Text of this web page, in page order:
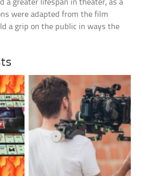
a greater lifespan in theater, as a
were adapted from the film
a grip on the public in ways the